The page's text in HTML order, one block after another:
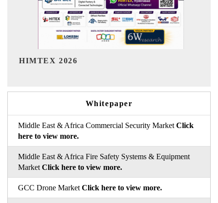
Whitepaper
Middle East & Africa Commercial Security Market Click
here to view more.
Middle East & Africa Fire Safety Systems & Equipment
Market Click here to view more.
GCC Drone Market Click here to view more.